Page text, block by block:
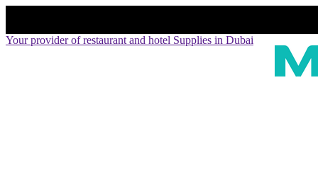
Your provider of restaurant and hotel Supplies in Dubai